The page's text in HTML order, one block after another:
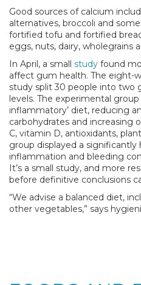
Good sources of calcium
alternatives, broccoli and
fortified tofu and fortified
eggs, nuts, dairy, wholegrains
In April, a small study found
affect gum health. The eight-
study split 30 people into two
levels. The experimental group
inflammatory’ diet, reducing
carbohydrates and increasing
C, vitamin D, antioxidants,
group displayed a
inflammation and bleeding
It’s a small study, and more
before definitive conclusions
“We advise a balanced diet,
other vegetables,” says